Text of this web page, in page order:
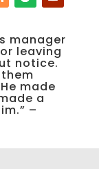
manager
leaving
notice.
made
a
–